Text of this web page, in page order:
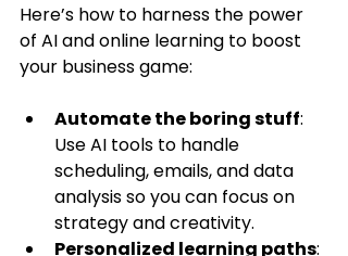
Here’s how to harness the power
of AI and online learning to boost
your business game:
Automate the boring stuff:
Use AI tools to handle
scheduling, emails, and data
analysis so you can focus on
strategy and creativity.
Personalized learning paths: